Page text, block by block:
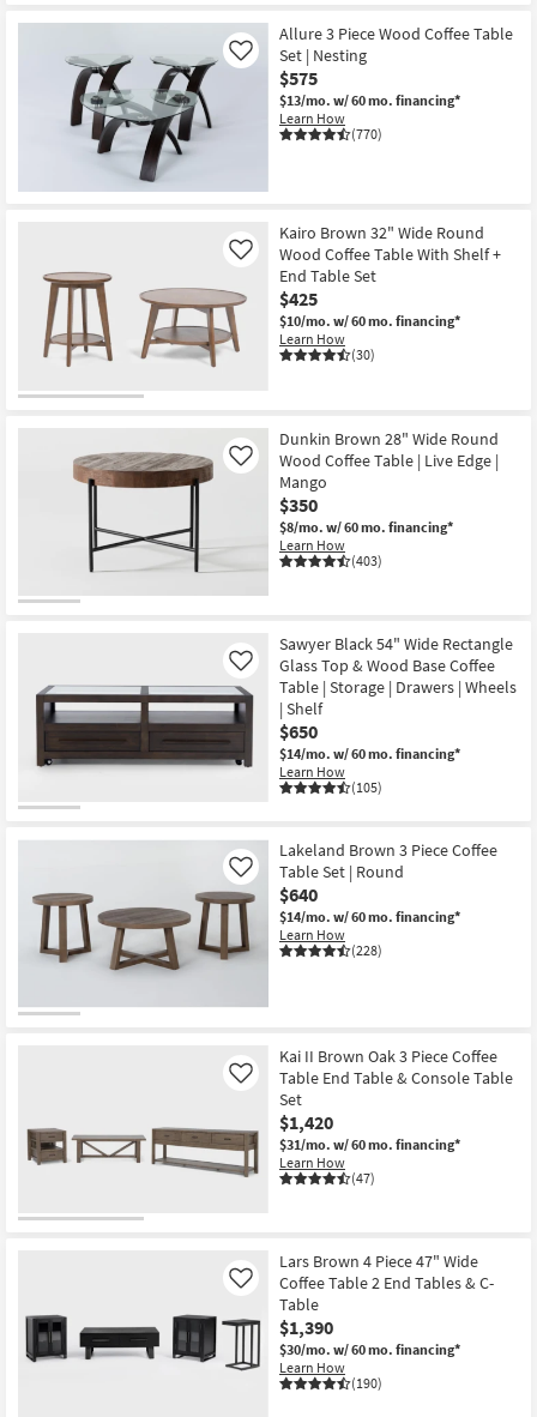
Item
Allure 3 Piece Wood Coffee Table
Set | Nesting
$575
$13/mo. w/ 60 mo. financing*
Learn How
(770)
Like
Kairo Brown 32" Wide Round
Wood Coffee Table With Shelf +
End Table Set
$425
$10/mo. w/ 60 mo. financing*
Learn How
(30)
Like
Dunkin Brown 28" Wide Round
Wood Coffee Table | Live Edge |
Mango
$350
$8/mo. w/ 60 mo. financing*
Learn How
(403)
Like
Sawyer Black 54" Wide Rectangle
Glass Top & Wood Base Coffee
Table | Storage | Drawers | Wheels
| Shelf
$650
$14/mo. w/ 60 mo. financing*
Learn How
(105)
Like
Lakeland Brown 3 Piece Coffee
Table Set | Round
$640
$14/mo. w/ 60 mo. financing*
Learn How
(228)
Like
Kai II Brown Oak 3 Piece Coffee
Table End Table & Console Table
Set
$1,420
$31/mo. w/ 60 mo. financing*
Learn How
(47)
Like
Lars Brown 4 Piece 47" Wide
Coffee Table 2 End Tables & C-
Table
$1,390
$30/mo. w/ 60 mo. financing*
Learn How
(190)
Like